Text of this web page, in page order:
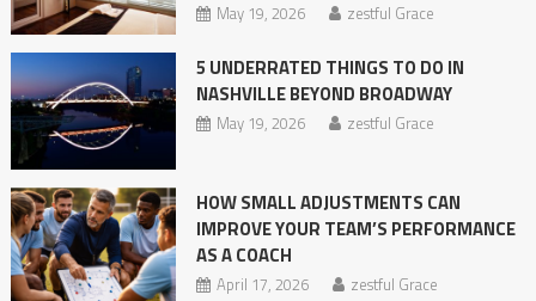
May 19, 2026 zestful Grace
5 UNDERRATED THINGS TO DO IN
NASHVILLE BEYOND BROADWAY
May 19, 2026 zestful Grace
HOW SMALL ADJUSTMENTS CAN
IMPROVE YOUR TEAM’S PERFORMANCE
AS A COACH
April 17, 2026 zestful Grace